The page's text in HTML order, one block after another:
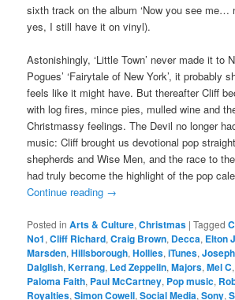
sixth track on the album ‘Now you see me…
yes, I still have it on vinyl).
Astonishingly, ‘Little Town’ never made it to
Pogues’ ‘Fairytale of New York’, it probably
feels like it might have. But thereafter Cliff
with log fires, mince pies, mulled wine and
Christmassy feelings. The Devil no longer
music: Cliff brought us devotional pop
shepherds and Wise Men, and the race to
had truly become the highlight of the pop
Continue reading →
Posted in Arts & Culture,Christmas |Tagged
No1,Cliff Richard,Craig Brown, Decca, Elton
Marsden,Hillsborough,Hollies,iTunes,
Dalglish,Kerrang, Led Zeppelin,Majors,Mel C
Paloma Faith, Paul McCartney, Pop music,
Royalties,Simon Cowell,Social Media,Sony,